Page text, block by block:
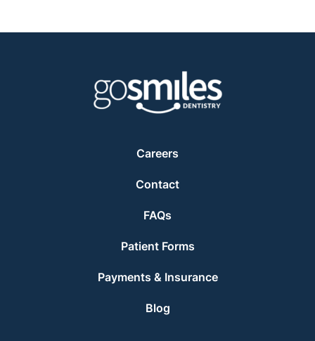
Careers
Contact
FAQs
Patient Forms
Payments & Insurance
Blog